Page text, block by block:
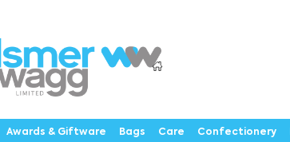
AboutExpertisePrioritiesNewsContact UsCareers
Awards & Giftware Bags Care Confectionery